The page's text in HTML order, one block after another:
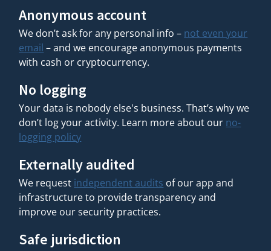
Anonymous account
We don’t ask for any personal info – not even your
email – and we encourage anonymous payments
with cash or cryptocurrency.
No logging
Your data is nobody else's business. That’s why we
don’t log your activity. Learn more about our no-
logging policy
Externally audited
We request independent audits of our app and
infrastructure to provide transparency and
improve our security practices.
Safe jurisdiction